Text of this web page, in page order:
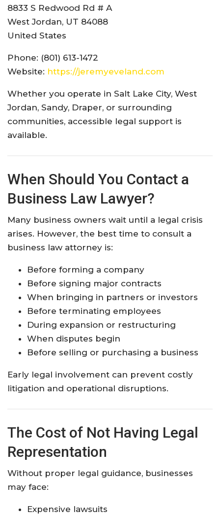
8833 S Redwood Rd # A
West Jordan, UT 84088
United States
Phone: (801) 613-1472
Website: https://jeremyeveland.com
Whether you operate in Salt Lake City, West
Jordan, Sandy, Draper, or surrounding
communities, accessible legal support is
available.
When Should You Contact a
Business Law Lawyer?
Many business owners wait until a legal crisis
arises. However, the best time to consult a
business law attorney is:
Before forming a company
Before signing major contracts
When bringing in partners or investors
Before terminating employees
During expansion or restructuring
When disputes begin
Before selling or purchasing a business
Early legal involvement can prevent costly
litigation and operational disruptions.
The Cost of Not Having Legal
Representation
Without proper legal guidance, businesses
may face:
Expensive lawsuits